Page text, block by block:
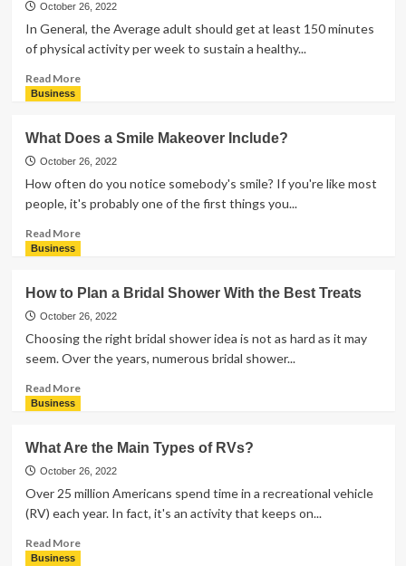
October 26, 2022
In General, the Average adult should get at least 150 minutes
of physical activity per week to sustain a healthy...
Read MoreRead
Are
the
Benefits
of
Swimming?
Business
What Does a Smile Makeover Include?
October 26, 2022
How often do you notice somebody's smile? If you're like most
people, it's probably one of the first things you...
Read MoreRead
Does
a
Smile
Makeover
Include?
Business
How to Plan a Bridal Shower With the Best Treats
October 26, 2022
Choosing the right bridal shower idea is not as hard as it may
seem. Over the years, numerous bridal shower...
Read MoreRead
to
Plan
a
Shower
With
Business
What Are the Main Types of RVs?
October 26, 2022
Over 25 million Americans spend time in a recreational vehicle
(RV) each year. In fact, it's an activity that keeps on...
Read MoreRead
Business